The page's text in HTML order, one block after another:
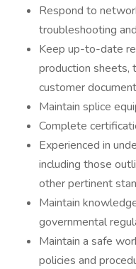
Respond to
troubleshooting
Keep up-to-date
production sheets,
customer
Maintain splice
Complete
Experienced in
including those
other pertinent
Maintain
governmental
Maintain a safe
policies and